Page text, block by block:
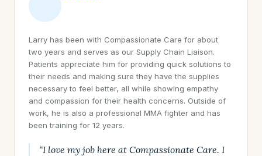
Larry has been with Compassionate Care for about
two years and serves as our Supply Chain Liaison.
Patients appreciate him for providing quick solutions to
their needs and making sure they have the supplies
necessary to feel better, all while showing empathy
and compassion for their health concerns. Outside of
work, he is also a professional MMA fighter and has
been training for 12 years.
“I love my job here at Compassionate Care. I